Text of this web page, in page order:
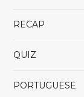
RECAP
QUIZ
PORTUGUESE